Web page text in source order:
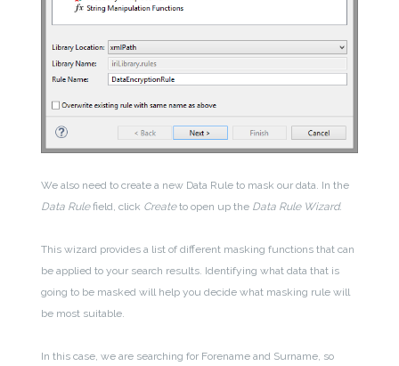
We also need to create a new Data Rule to mask our data. In the
Data Rulefield, click Createto open up the Data Rule Wizard.
This wizard provides a list of different masking functions that can
be applied to your search results. Identifying what data that is
going to be masked will help you decide what masking rule will
be most suitable.
In this case, we are searching for Forename and Surname, so